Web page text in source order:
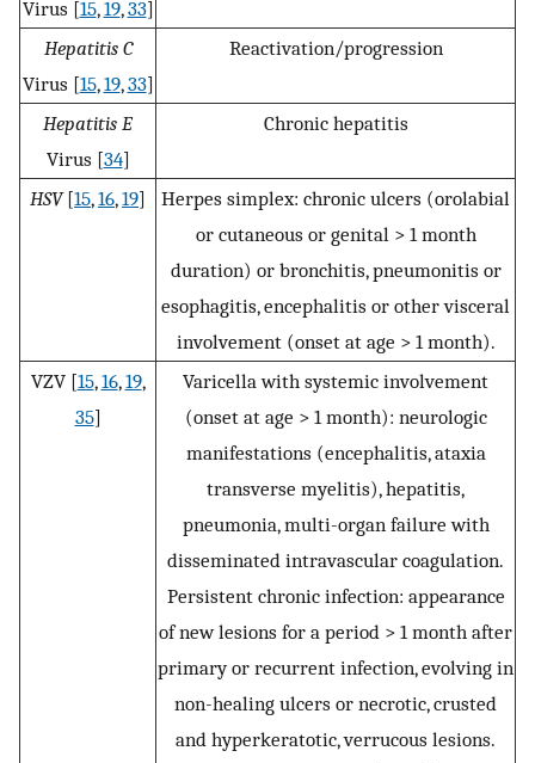
Virus [15,19,33]
Hepatitis C
Virus [15,19,33]
Reactivation/progression
Hepatitis E
Virus [34]
Chronic hepatitis
HSV[15,16,19]
Herpes simplex: chronic ulcers (orolabial
or cutaneous or genital > 1 month
duration) or bronchitis, pneumonitis or
esophagitis, encephalitis or other visceral
involvement (onset at age > 1 month).
VZV [15,16,19,
35]
Varicella with systemic involvement
(onset at age > 1 month): neurologic
manifestations (encephalitis, ataxia
transverse myelitis), hepatitis,
pneumonia, multi-organ failure with
disseminated intravascular coagulation.
Persistent chronic infection: appearance
of new lesions for a period > 1 month after
primary or recurrent infection, evolving in
non-healing ulcers or necrotic, crusted
and hyperkeratotic, verrucous lesions.